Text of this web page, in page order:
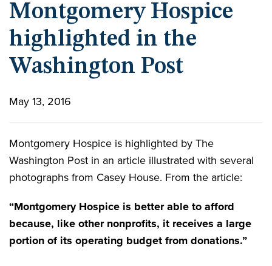
Montgomery Hospice
highlighted in the
Washington Post
May 13, 2016
Montgomery Hospice is highlighted by The
Washington Post in an article illustrated with several
photographs from Casey House. From the article:
“Montgomery Hospice is better able to afford
because, like other nonprofits, it receives a large
portion of its operating budget from donations.”